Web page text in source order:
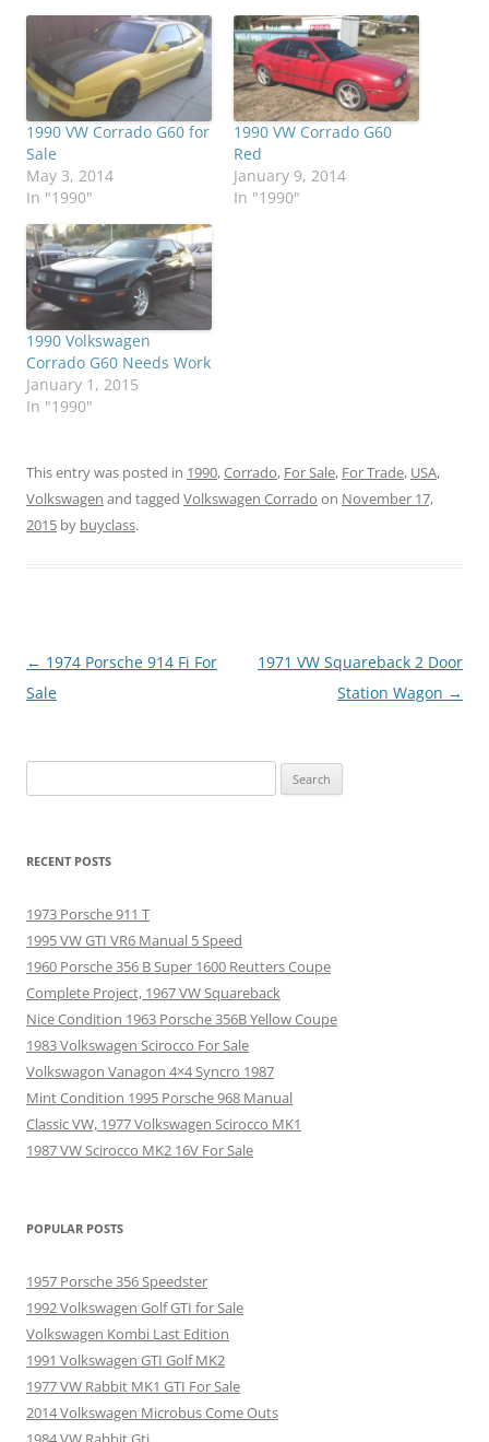
1990 VW Corrado G60 for
Sale
May 3, 2014
In "1990"
1990 VW Corrado G60
Red
January 9, 2014
In "1990"
1990 Volkswagen
Corrado G60 Needs Work
January 1, 2015
In "1990"
This entry was posted in 1990,Corrado, For Sale, For Trade, USA,
Volkswagen and tagged Volkswagen Corrado on November 17,
2015 by buyclass.
Post
navigation
← 1974 Porsche 914 Fi For
Sale
1971 VW Squareback 2 Door
Station Wagon →
for:
RECENT POSTS
1973 Porsche 911 T
1995 VW GTI VR6 Manual 5 Speed
1960 Porsche 356 B Super 1600 Reutters Coupe
Complete Project, 1967 VW Squareback
Nice Condition 1963 Porsche 356B Yellow Coupe
1983 Volkswagen Scirocco For Sale
Volkswagon Vanagon 4×4 Syncro 1987
Mint Condition 1995 Porsche 968 Manual
Classic VW, 1977 Volkswagen Scirocco MK1
1987 VW Scirocco MK2 16V For Sale
POPULAR POSTS
1957 Porsche 356 Speedster
1992 Volkswagen Golf GTI for Sale
Volkswagen Kombi Last Edition
1991 Volkswagen GTI Golf MK2
1977 VW Rabbit MK1 GTI For Sale
2014 Volkswagen Microbus Come Outs